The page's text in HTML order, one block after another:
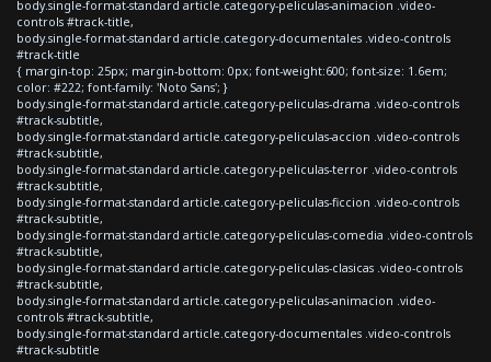
body.single-format-standard article.category-peliculas-animacion .video-
controls #track-title,
body.single-format-standard article.category-documentales .video-controls
#track-title
{ margin-top: 25px; margin-bottom: 0px; font-weight:600; font-size: 1.6em;
color: #222; font-family: 'Noto Sans'; }
body.single-format-standard article.category-peliculas-drama .video-controls
#track-subtitle,
body.single-format-standard article.category-peliculas-accion .video-controls
#track-subtitle,
body.single-format-standard article.category-peliculas-terror .video-controls
#track-subtitle,
body.single-format-standard article.category-peliculas-ficcion .video-controls
#track-subtitle,
body.single-format-standard article.category-peliculas-comedia .video-controls
#track-subtitle,
body.single-format-standard article.category-peliculas-clasicas .video-controls
#track-subtitle,
body.single-format-standard article.category-peliculas-animacion .video-
controls #track-subtitle,
body.single-format-standard article.category-documentales .video-controls
#track-subtitle